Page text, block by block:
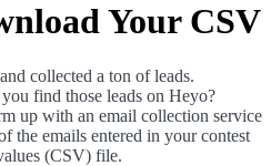
Your CSV
collected a ton of leads.
find those leads on Heyo?
up with an email collection service
the emails entered in your contest
(CSV) file.